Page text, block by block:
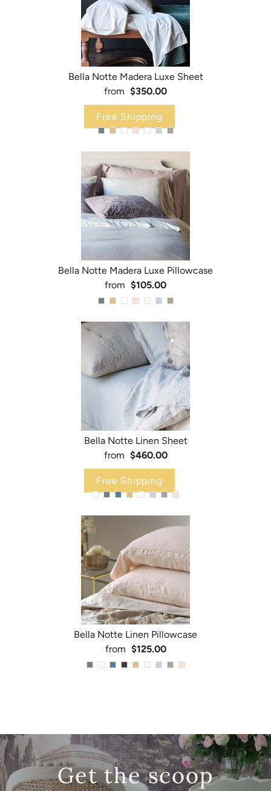
Bella Notte Madera Luxe Sheet
from $350.00
Free Shipping
Bella Notte Madera Luxe Pillowcase
from $105.00
Bella Notte Linen Sheet
from $460.00
Free Shipping
Bella Notte Linen Pillowcase
from $125.00
Get the scoop